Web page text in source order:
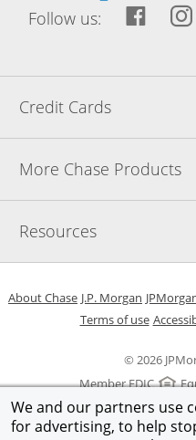
We and our partners use
for advertising, to help
Follow us:
Credit Cards
More Chase Products
Resources
© 2026
Member FDIC
About ChaseOpens in a new
J.P. Morgan Opens in
Terms of useOpens